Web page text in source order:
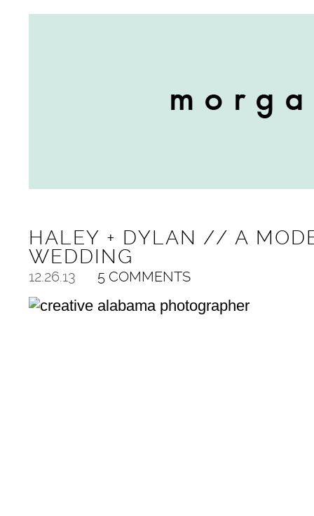
HALEY + DYLAN // A
WEDDING
12.26.13 5 COMMENTS